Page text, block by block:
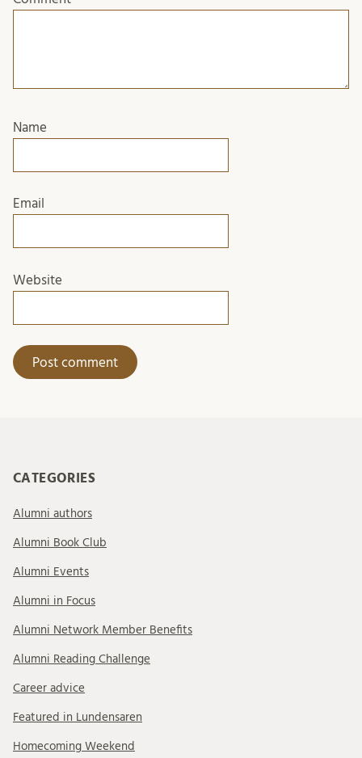
Name
Email
Website
CATEGORIES
Alumni authors
Alumni Book Club
Alumni Events
Alumni in Focus
Alumni Network Member Benefits
Alumni Reading Challenge
Career advice
Featured in Lundensaren
Homecoming Weekend